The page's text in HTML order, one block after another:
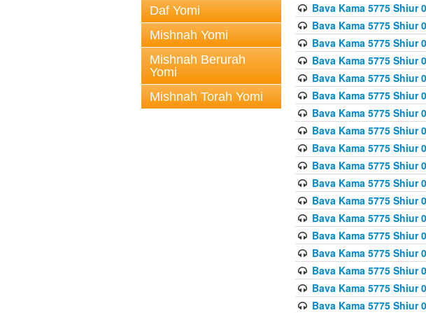
Daf Yomi
Mishnah Yomi
Mishnah Berurah
Yomi
Mishnah Torah Yomi
Bava Kama 5775 Shiur
Bava Kama 5775 Shiur
Bava Kama 5775 Shiur
Bava Kama 5775 Shiur
Bava Kama 5775 Shiur
Bava Kama 5775 Shiur
Bava Kama 5775 Shiur
Bava Kama 5775 Shiur
Bava Kama 5775 Shiur
Bava Kama 5775 Shiur
Bava Kama 5775 Shiur
Bava Kama 5775 Shiur
Bava Kama 5775 Shiur
Bava Kama 5775 Shiur
Bava Kama 5775 Shiur
Bava Kama 5775 Shiur
Bava Kama 5775 Shiur
Bava Kama 5775 Shiur